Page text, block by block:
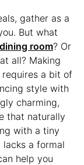
gather as a
But what
room? Or
all? Making
a bit of
style with
charming,
that naturally
with a tiny
a formal
help you